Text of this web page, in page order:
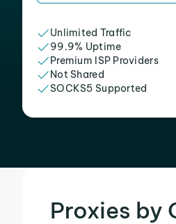
Unlimited Traffic
99.9% Uptime
Premium ISP Providers
Not Shared
SOCKS5 Supported
Proxies by